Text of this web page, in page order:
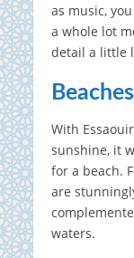
as music,
a whole lot
detail a little
Beaches
With
sunshine, it
for a beach.
are
waters.